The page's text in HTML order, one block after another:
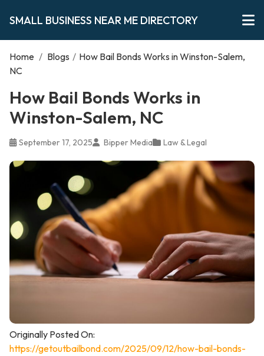
SMALL BUSINESS NEAR ME DIRECTORY
Home / Blogs / How Bail Bonds Works in Winston-Salem,
NC
How Bail Bonds Works in
Winston-Salem, NC
September 17, 2025 Bipper Media Law & Legal
Originally Posted On:
https://getoutbailbond.com/2025/09/12/how-bail-bonds-